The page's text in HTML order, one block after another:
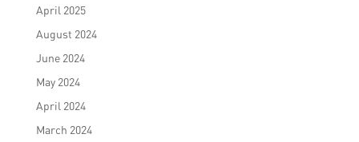
April 2025
August 2024
June 2024
May 2024
April 2024
March 2024